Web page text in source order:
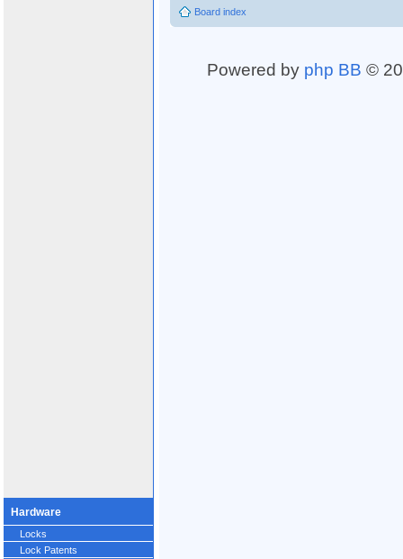
Hardware
Locks
Lock Patents
Board index
Powered by php BB ©